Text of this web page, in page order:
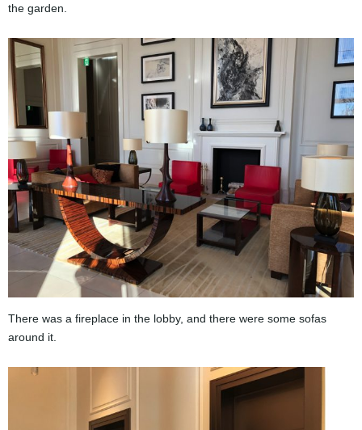
the garden.
There was a fireplace in the lobby, and there were some sofas
around it.